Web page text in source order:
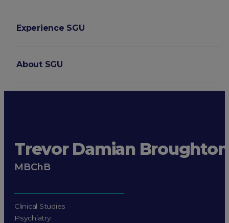
Experience SGU
About SGU
Trevor Damian Broughton
MBChB
Clinical Studies
Psychiatry